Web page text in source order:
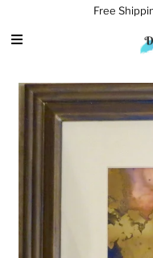
About Us
Services
Contact Us
Free